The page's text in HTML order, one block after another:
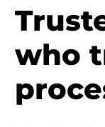
who